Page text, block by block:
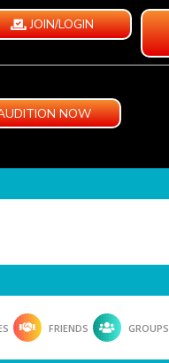
JOIN/LOGIN
NOW
FRIENDS GROUPS